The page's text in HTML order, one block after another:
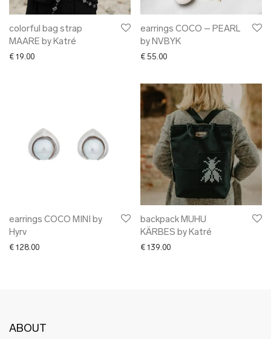
colorful bag strap
MAARE by Katré
€ 19.00
earrings COCO – PEARL
by NVBYK
€ 55.00
earrings COCO MINI by
Hyrv
€ 128.00
backpack MUHU
KÄRBES by Katré
€ 139.00
ABOUT